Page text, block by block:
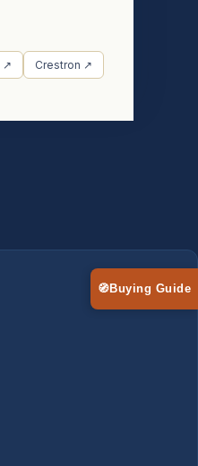
↗ Crestron ↗
🧭Buying Guide